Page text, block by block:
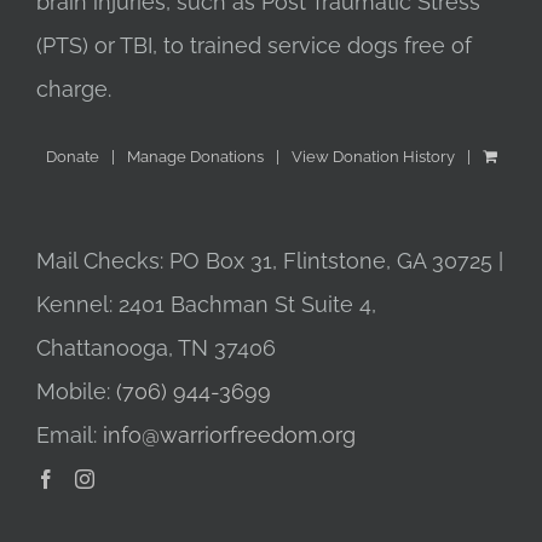
(PTS) or TBI, to trained service dogs free of
charge.
Donate Manage Donations View Donation History
Mail Checks: PO Box 31, Flintstone, GA 30725 |
Kennel: 2401 Bachman St Suite 4,
Chattanooga, TN 37406
Mobile: (706) 944-3699
Email: info@warriorfreedom.org